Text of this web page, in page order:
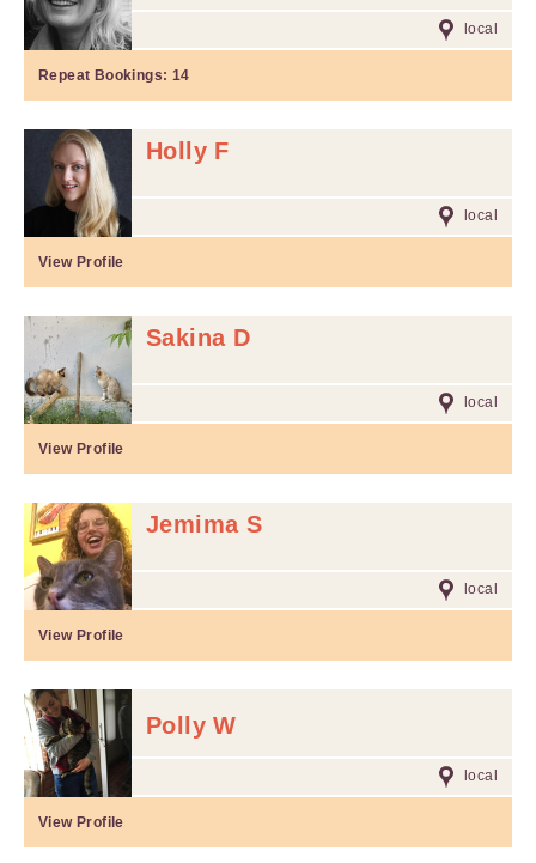
local
Repeat Bookings: 14
Holly F
local
View Profile
Sakina D
local
View Profile
Jemima S
local
View Profile
Polly W
local
View Profile